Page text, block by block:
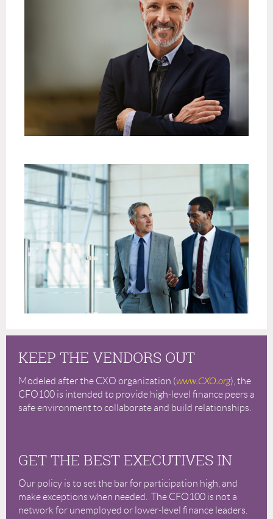
KEEP THE VENDORS OUT
Modeled after the CXO organization (www.CXO.org), the
CFO100 is intended to provide high-level finance peers a
safe environment to collaborate and build relationships.
GET THE BEST EXECUTIVES IN
Our policy is to set the bar for participation high, and
make exceptions when needed. The CFO100 is not a
network for unemployed or lower-level finance leaders.